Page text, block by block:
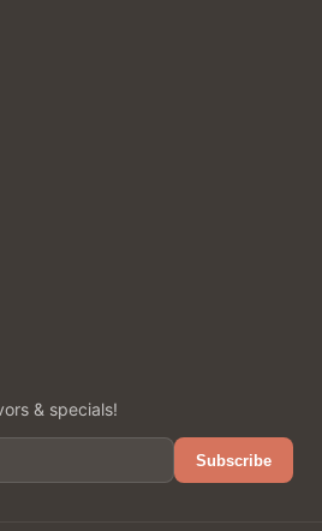
& specials!
Subscribe